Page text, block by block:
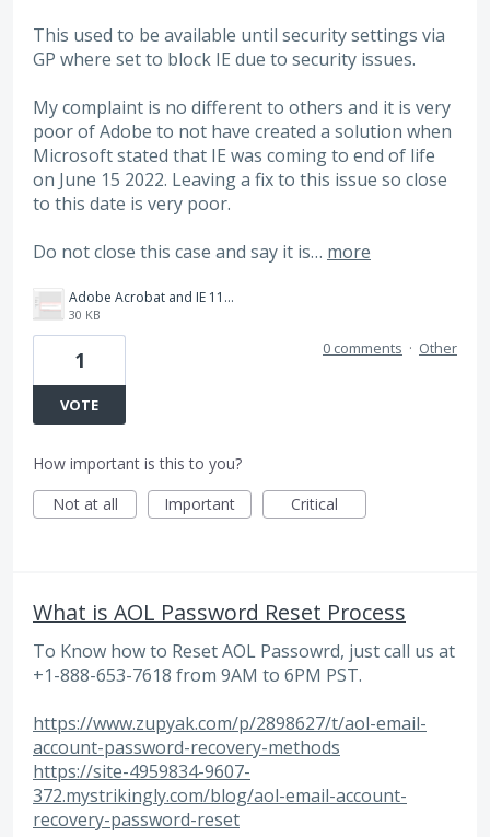
This used to be available until security settings via
GP where set to block IE due to security issues.
My complaint is no different to others and it is very
poor of Adobe to not have created a solution when
Microsoft stated that IE was coming to end of life
on June 15 2022. Leaving a fix to this issue so close
to this date is very poor.
Do not close this case and say it is… more
Adobe Acrobat and IE 11.png
30 KB
1
VOTE
0 comments · Other
How important is this to you?
Not at all
Important Critical
What is AOL Password Reset Process
To Know how to Reset AOL Passowrd, just call us at
+1-888-653-7618 from 9AM to 6PM PST.
https://www.zupyak.com/p/2898627/t/aol-email-
account-password-recovery-methods
https://site-4959834-9607-
372.mystrikingly.com/blog/aol-email-account-
recovery-password-reset